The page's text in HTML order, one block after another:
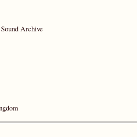
Archive